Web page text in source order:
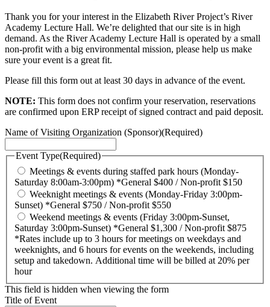
Thank you for your interest in the Elizabeth River Project’s River
Academy Lecture Hall. We’re delighted that our site is in high
demand. As the River Academy Lecture Hall is operated by a small
non-profit with a big environmental mission, please help us make
sure your event is a great fit.
Please fill this form out at least 30 days in advance of the event.
NOTE: This form does not confirm your reservation, reservations
are confirmed upon ERP receipt of signed contract and paid deposit.
Name of Visiting Organization (Sponsor)(Required)
Event Type(Required)
Meetings & events during staffed park hours (Monday-
Saturday 8:00am-3:00pm) *General $400 / Non-profit $150
Weeknight meetings & events (Monday-Friday 3:00pm-
Sunset) *General $750 / Non-profit $550
Weekend meetings & events (Friday 3:00pm-Sunset,
Saturday 3:00pm-Sunset) *General $1,300 / Non-profit $875
*Rates include up to 3 hours for meetings on weekdays and
weeknights, and 6 hours for events on the weekends, including
setup and takedown. Additional time will be billed at 20% per
hour
This field is hidden when viewing the form
Title of Event